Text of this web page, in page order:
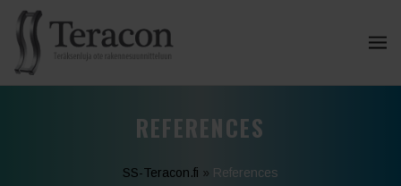
REFERENCES
SS-Teracon.fi » References